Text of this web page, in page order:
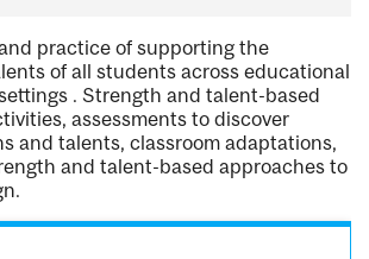
practice of supporting the
of all students across educational
. Strength and talent-based
assessments to discover
and talents, classroom adaptations,
and talent-based approaches to